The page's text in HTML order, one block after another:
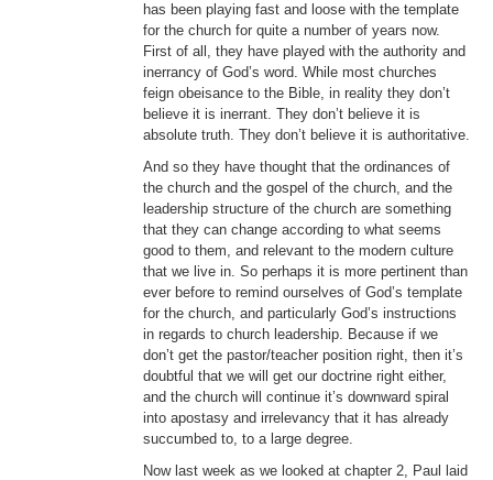
has been playing fast and loose with the template
for the church for quite a number of years now.
First of all, they have played with the authority and
inerrancy of God’s word. While most churches
feign obeisance to the Bible, in reality they don’t
believe it is inerrant. They don’t believe it is
absolute truth. They don’t believe it is authoritative.
And so they have thought that the ordinances of
the church and the gospel of the church, and the
leadership structure of the church are something
that they can change according to what seems
good to them, and relevant to the modern culture
that we live in. So perhaps it is more pertinent than
ever before to remind ourselves of God’s template
for the church, and particularly God’s instructions
in regards to church leadership. Because if we
don’t get the pastor/teacher position right, then it’s
doubtful that we will get our doctrine right either,
and the church will continue it’s downward spiral
into apostasy and irrelevancy that it has already
succumbed to, to a large degree.
Now last week as we looked at chapter 2, Paul laid